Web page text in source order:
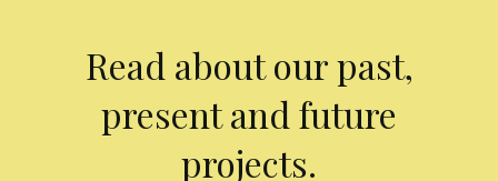
Read about our past,
present and future
projects.